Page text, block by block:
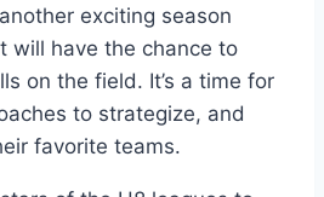
exciting season
will have the chance to
on the field. It’s a time for
to strategize, and
favorite teams.